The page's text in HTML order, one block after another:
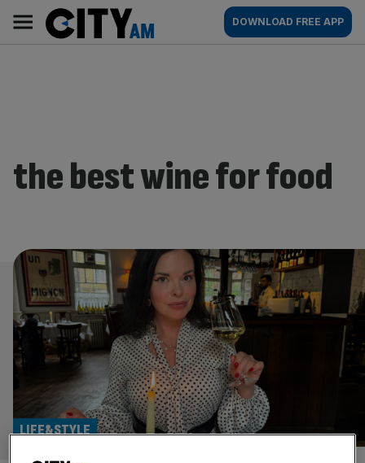
content
AM
Main
navigation
DOWNLOAD FREE APP
the best wine for food
LIFE&STYLE